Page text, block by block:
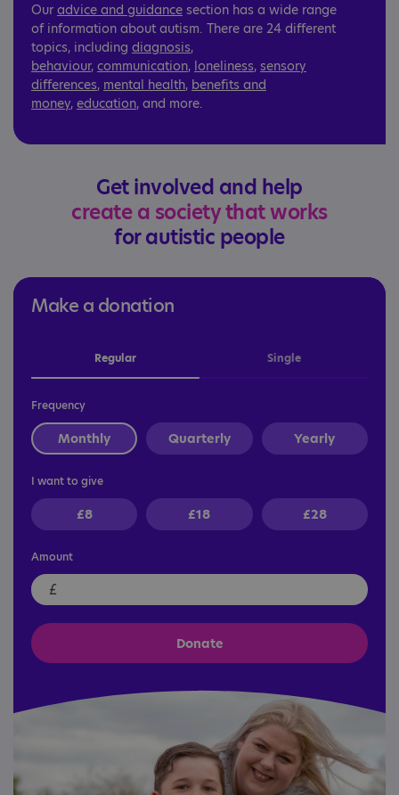
Our advice and guidance section has a wide range
of information about autism. There are 24 different
topics, including diagnosis,
behaviour, communication, loneliness, sensory
differences, mental health, benefits and
money, education, and more.
Get involved and help
create a society that works
for autistic people
Make a donation
Regular Single
Frequency
Monthly Quarterly Yearly
I want to give
£8 £18 £28
Amount
£
Donate